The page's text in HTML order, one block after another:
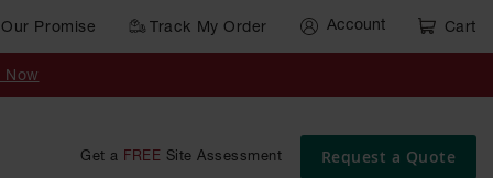
Our Promise Track My Order Account Cart
Now
Get a FREE Site Assessment Request a Quote
Cart
Gas
Brackets
Rack
Pallets